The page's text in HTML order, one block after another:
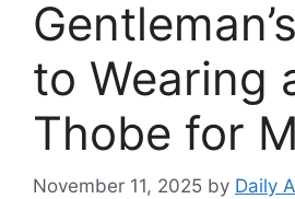
to Wearing
Thobe for
November 11, 2025 by Daily